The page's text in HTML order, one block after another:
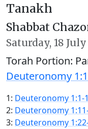
Tanakh
Shabbat
Saturday, 18
Torah Portion:
Deuteronomy
1: Deuteronomy 1:1-
2: Deuteronomy
3: Deuteronomy